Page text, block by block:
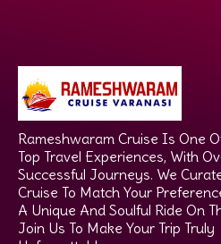
Rameshwaram Cruise Is One
Top Travel Experiences, With
Successful Journeys. We
Cruise To Match Your
A Unique And Soulful Ride On
Join Us To Make Your Trip Truly